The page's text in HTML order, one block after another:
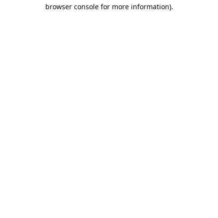
browser console for more information).